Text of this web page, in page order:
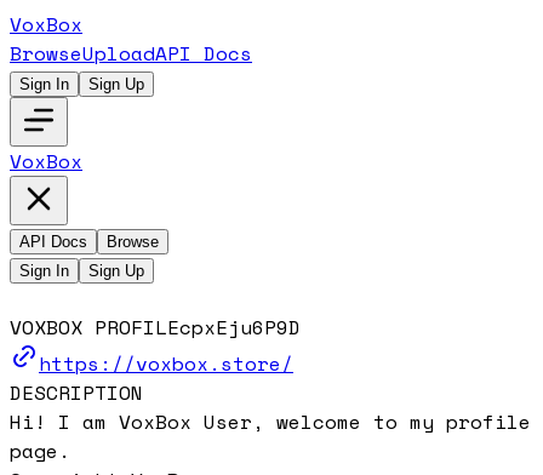
VoxBox
BrowseUploadAPI Docs
Sign In Sign Up
VoxBox
API Docs
Browse
Sign In
Sign Up
VOXBOX PROFILEcpxEju6P9D
https://voxbox.store/
DESCRIPTION
Hi! I am VoxBox User, welcome to my profile
page.